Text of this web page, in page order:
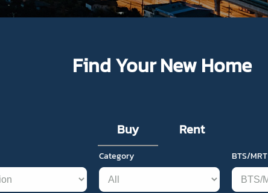
Find Your New Home
Buy Rent
Category BTS/MRT